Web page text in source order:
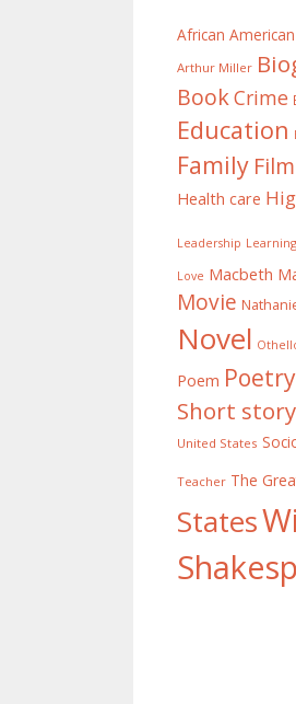
African American
Arthur Miller
BookCrime
Education
Family Film
Health care
Leadership Learning
Love Macbeth
Movie
Novel
Poem Poetry
Short story
United States
Teacher The
States